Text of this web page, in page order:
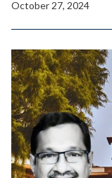
October 27, 2024